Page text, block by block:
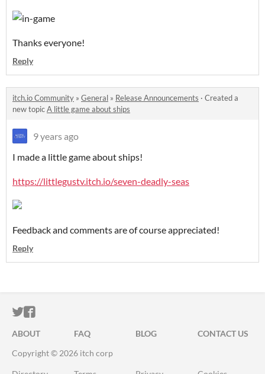
Thanks everyone!
Reply
itch.io Community » General » Release Announcements · Created a
new topicA little game about ships
9 years ago
I made a little game about ships!
https://littlegustv.itch.io/seven-deadly-seas
Feedback and comments are of course appreciated!
Reply
ITCH.IO ON TWITTER
ITCH.IO ON FACEBOOK
ABOUT FAQ BLOG
CONTACT US
Copyright © 2026 itch corp